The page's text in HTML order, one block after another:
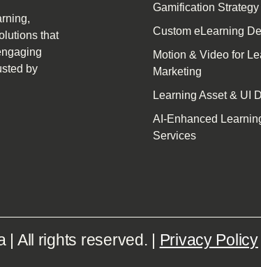
that
by
Gamification
Custom eLearning
Motion & Video for
Marketing
Learning Asset & UI
AI-Enhanced
Services
| All rights reserved. | Privacy Policy